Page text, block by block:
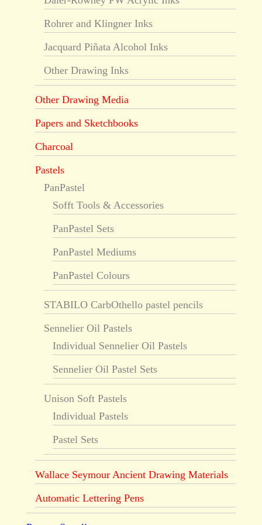
Rohrer and Klingner Inks
Jacquard Piñata Alcohol Inks
Other Drawing Inks
Other Drawing Media
Papers and Sketchbooks
Charcoal
Pastels
PanPastel
Sofft Tools & Accessories
PanPastel Sets
PanPastel Mediums
PanPastel Colours
STABILO CarbOthello pastel pencils
Sennelier Oil Pastels
Individual Sennelier Oil Pastels
Sennelier Oil Pastel Sets
Unison Soft Pastels
Individual Pastels
Pastel Sets
Wallace Seymour Ancient Drawing Materials
Automatic Lettering Pens